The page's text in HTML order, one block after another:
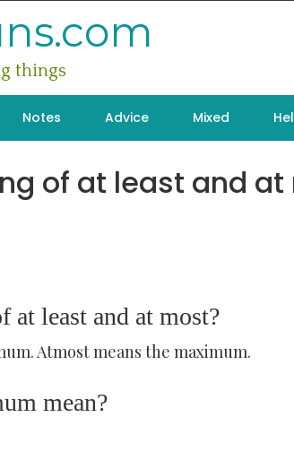
things
Notes Advice Mixed
of at least and at
at least and at most?
Atmost means the maximum.
mean?